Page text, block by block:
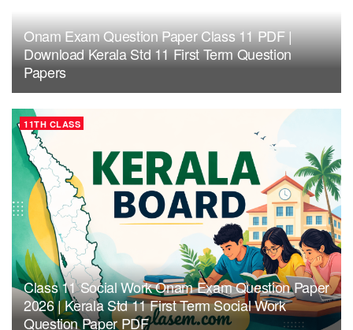
Onam Exam Question Paper Class 11 PDF |
Download Kerala Std 11 First Term Question
Papers
11TH CLASS
Class 11 Social Work Onam Exam Question Paper
2026 | Kerala Std 11 First Term Social Work
Question Paper PDF